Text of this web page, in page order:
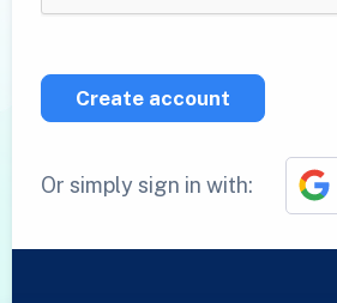
Create account
Or simply sign in with: